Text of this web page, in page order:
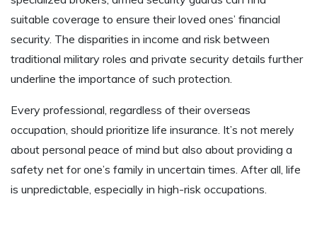
suitable coverage to ensure their loved ones’ financial
security. The disparities in income and risk between
traditional military roles and private security details further
underline the importance of such protection.
Every professional, regardless of their overseas
occupation, should prioritize life insurance. It’s not merely
about personal peace of mind but also about providing a
safety net for one’s family in uncertain times. After all, life
is unpredictable, especially in high-risk occupations.